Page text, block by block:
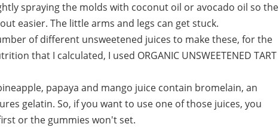
spraying the molds with coconut oil or avocado oil so the
easier. The little arms and legs can get stuck.
of different unsweetened juices to make these, for the
that I calculated, I used ORGANIC UNSWEETENED TART
papaya and mango juice contain bromelain, an
gelatin. So, if you want to use one of those juices, you
or the gummies won't set.